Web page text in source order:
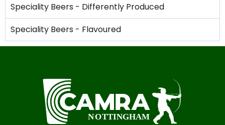
Speciality Beers - Differently Produced
Speciality Beers - Flavoured